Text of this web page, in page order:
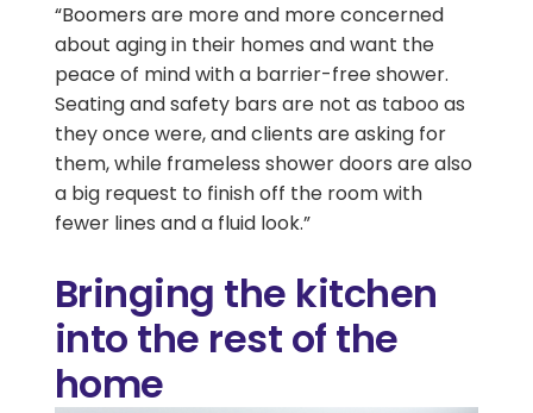
“Boomers are more and more concerned
about aging in their homes and want the
peace of mind with a barrier-free shower.
Seating and safety bars are not as taboo as
they once were, and clients are asking for
them, while frameless shower doors are also
a big request to finish off the room with
fewer lines and a fluid look.”
Bringing the kitchen
into the rest of the
home